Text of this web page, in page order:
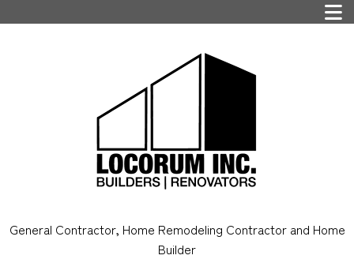
General Contractor, Home Remodeling Contractor and Home
Builder